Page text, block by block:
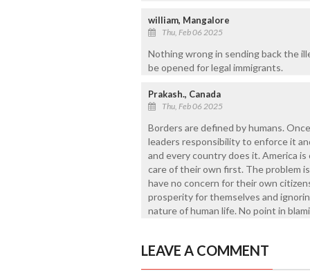
william, Mangalore
Thu, Feb 06 2025
Nothing wrong in sending back the
be opened for legal immigrants.
Prakash., Canada
Thu, Feb 06 2025
Borders are defined by humans.
leaders responsibility to enforce it
and every country does it. America
care of their own first. The problem
have no concern for their own
prosperity for themselves and
nature of human life. No point in
LEAVE A COMMENT